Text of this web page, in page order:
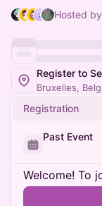
Hosted
Register to
Bruxelles,
Registration
Past Event
Welcome! To